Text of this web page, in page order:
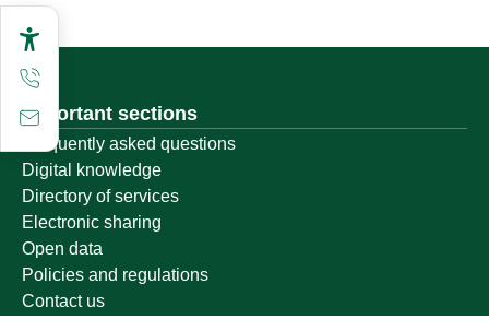
Important sections
Frequently asked questions
Digital knowledge
Directory of services
Electronic sharing
Open data
Policies and regulations
Contact us